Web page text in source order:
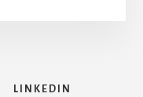
LINKEDIN